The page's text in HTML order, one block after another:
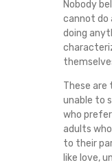
Nobody
cannot do
doing
These are
unable to
who
adults
to their
like love,